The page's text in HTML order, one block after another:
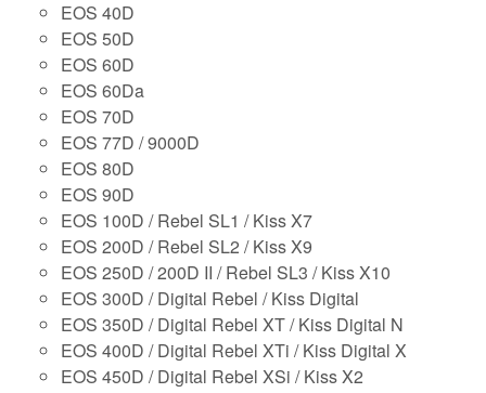
EOS 40D
EOS 50D
EOS 60D
EOS 60Da
EOS 70D
EOS 77D / 9000D
EOS 80D
EOS 90D
EOS 100D / Rebel SL1 / Kiss X7
EOS 200D / Rebel SL2 / Kiss X9
EOS 250D / 200D II / Rebel SL3 / Kiss X10
EOS 300D / Digital Rebel / Kiss Digital
EOS 350D / Digital Rebel XT / Kiss Digital N
EOS 400D / Digital Rebel XTi / Kiss Digital X
EOS 450D / Digital Rebel XSi / Kiss X2